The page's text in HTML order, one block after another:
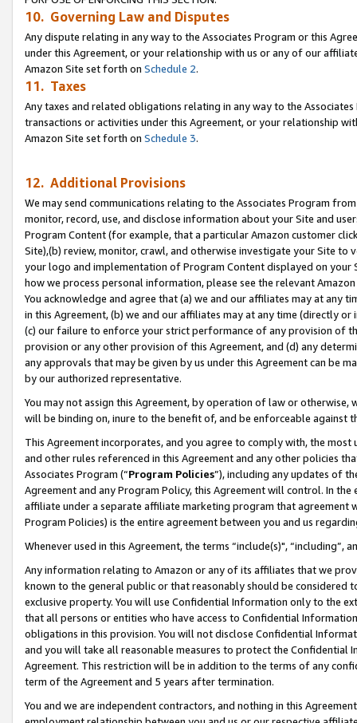
10. Governing Law and Disputes
Any dispute relating in any way to the Associates Program or this
under this Agreement, or your relationship with us or any of our
Amazon Site set forth on Schedule 2.
11. Taxes
Any taxes and related obligations relating in any way to the
transactions or activities under this Agreement, or your relationship
Amazon Site set forth on Schedule 3.
12. Additional Provisions
We may send communications relating to the Associates Program
monitor, record, use, and disclose information about your Site and
Program Content (for example, that a particular Amazon customer
Site),(b) review, monitor, crawl, and otherwise investigate your Site
your logo and implementation of Program Content displayed on
how we process personal information, please see the relevant
You acknowledge and agree that (a) we and our affiliates may at
in this Agreement, (b) we and our affiliates may at any time (directly
(c) our failure to enforce your strict performance of any provision of
provision or any other provision of this Agreement, and (d) any
any approvals that may be given by us under this Agreement can be
by our authorized representative.
You may not assign this Agreement, by operation of law or
will be binding on, inure to the benefit of, and be enforceable against
This Agreement incorporates, and you agree to comply with, the
and other rules referenced in this Agreement and any other policies
Associates Program (“Program Policies”), including any updates of
Agreement and any Program Policy, this Agreement will control. In
affiliate under a separate affiliate marketing program that agreement
Program Policies) is the entire agreement between you and us
Whenever used in this Agreement, the terms “include(s)",
Any information relating to Amazon or any of its affiliates that we
known to the general public or that reasonably should be considered
exclusive property. You will use Confidential Information only to the
that all persons or entities who have access to Confidential
obligations in this provision. You will not disclose Confidential
and you will take all reasonable measures to protect the Confidential
Agreement. This restriction will be in addition to the terms of any
term of the Agreement and 5 years after termination.
You and we are independent contractors, and nothing in this